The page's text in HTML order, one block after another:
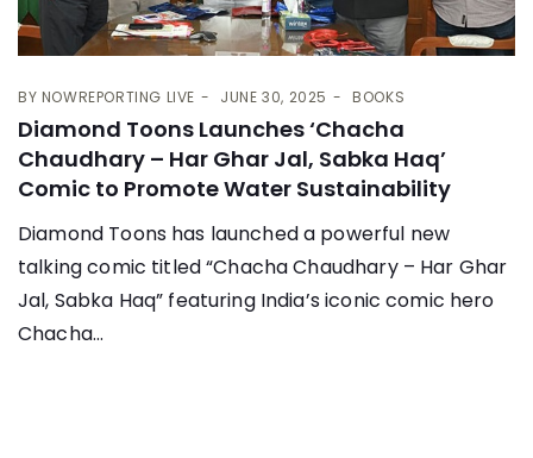
BY NOWREPORTING LIVE JUNE 30, 2025 BOOKS
Diamond Toons Launches ‘Chacha
Chaudhary – Har Ghar Jal, Sabka Haq’
Comic to Promote Water Sustainability
Diamond Toons has launched a powerful new
talking comic titled “Chacha Chaudhary – Har Ghar
Jal, Sabka Haq” featuring India’s iconic comic hero
Chacha...